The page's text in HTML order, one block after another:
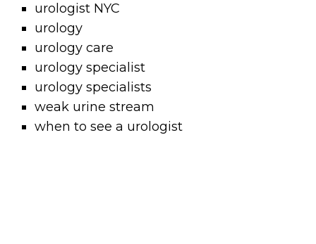
urologist NYC
urology
urology care
urology specialist
urology specialists
weak urine stream
when to see a urologist